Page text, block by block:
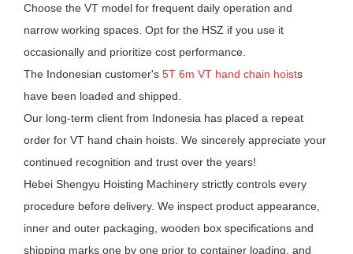
Choose the VT model for frequent daily operation and
narrow working spaces. Opt for the HSZ if you use it
occasionally and prioritize cost performance.
The Indonesian customer's5T 6m VT hand chain hoists
have been loaded and shipped.
Our long-term client from Indonesia has placed a repeat
order for VT hand chain hoists. We sincerely appreciate your
continued recognition and trust over the years!
Hebei Shengyu Hoisting Machinery strictly controls every
procedure before delivery. We inspect product appearance,
inner and outer packaging, wooden box specifications and
shipping marks one by one prior to container loading, and